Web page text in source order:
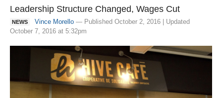
Leadership Structure Changed, Wages Cut
NEWS Vince Morello — Published October 2, 2016 | Updated
October 7, 2016 at 5:32pm